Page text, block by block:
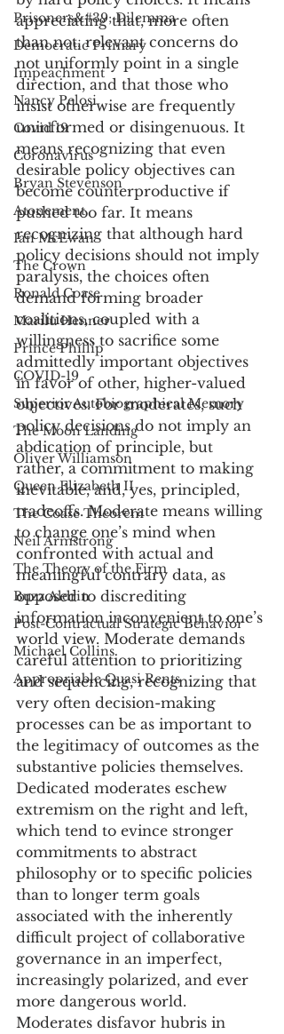
Prisoners&#39; Dilemma
Democratic Primary
Impeachment
Nancy Pelosi
Covid 19
Coronavirus
Bryan Stevenson
Atonement
Ian McEwan
The Crown
Ronald Coase
Marilu Henner
Prince Phillip
COVID-19
Superior Autobiographical Memory
The Moon Landing
Oliver Williamson
Queen Elizabeth II
The Coase Theorem
Neil Armstrong
The Theory of the Firm
Buzz Aldrin
Post-Contractual Strategic Behavior
Michael Collins
Appropriable Quasi Rents
appreciating that, more often
than not, relevant concerns do
not uniformly point in a single
direction, and that those who
insist otherwise are frequently
uninformed or disingenuous. It
means recognizing that even
desirable policy objectives can
become counterproductive if
pushed too far. It means
recognizing that although hard
policy decisions should not imply
paralysis, the choices often
demand forming broader
coalitions, coupled with a
willingness to sacrifice some
admittedly important objectives
in favor of other, higher-valued
objectives. For moderates, such
policy decisions do not imply an
abdication of principle, but
rather, a commitment to making
inevitable, and, yes, principled,
tradeoffs. Moderate means willing
to change one’s mind when
confronted with actual and
meaningful contrary data, as
opposed to discrediting
information inconvenient to one’s
world view. Moderate demands
careful attention to prioritizing
and sequencing, recognizing that
very often decision-making
processes can be as important to
the legitimacy of outcomes as the
substantive policies themselves.
Dedicated moderates eschew
extremism on the right and left,
which tend to evince stronger
commitments to abstract
philosophy or to specific policies
than to longer term goals
associated with the inherently
difficult project of collaborative
governance in an imperfect,
increasingly polarized, and ever
more dangerous world.
Moderates disfavor hubris in